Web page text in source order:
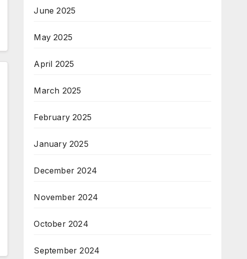
June 2025
May 2025
April 2025
March 2025
February 2025
January 2025
December 2024
November 2024
October 2024
September 2024